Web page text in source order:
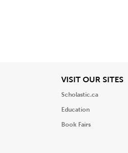
VISIT OUR SITES
Scholastic.ca
Education
Book Fairs